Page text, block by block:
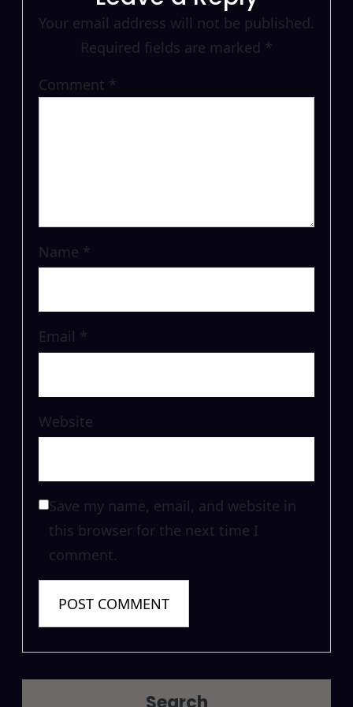
Your email address will not be published.
Required fields are marked *
Comment *
Name *
Email *
Website
Save my name, email, and website in
this browser for the next time I
comment.